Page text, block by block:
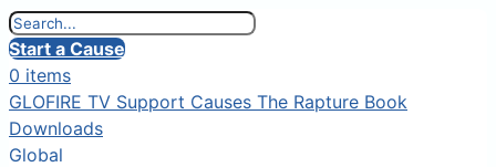
Start a Cause
0 items
GLOFIRE TV Support Causes The Rapture Book
Downloads
Global